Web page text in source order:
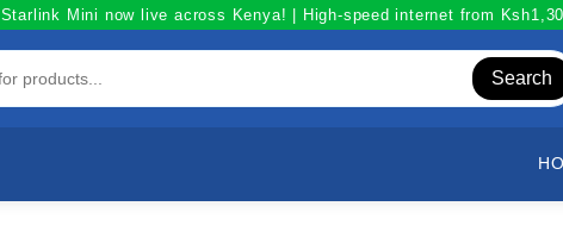
Starlink Mini now live across Kenya! | High-speed internet from
Search